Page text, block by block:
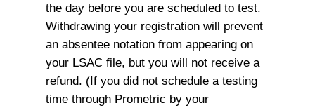
the day before you are scheduled to test.
Withdrawing your registration will prevent
an absentee notation from appearing on
your LSAC file, but you will not receive a
refund. (If you did not schedule a testing
time through Prometric by your